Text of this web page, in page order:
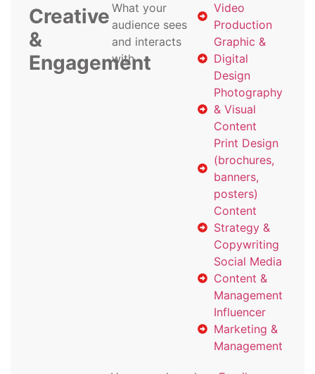
Creative
&
Engagement
What your
audience sees
and interacts
with
Video
Production
Graphic &
Digital
Design
Photography
& Visual
Content
Print Design
(brochures,
banners,
posters)
Content
Strategy &
Copywriting
Social Media
Content &
Management
Influencer
Marketing &
Management